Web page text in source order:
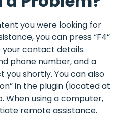
you were looking for
you can press “F4”
contact details.
phone number, and a
shortly. You can also
in the plugin (located at
using a computer,
remote assistance.